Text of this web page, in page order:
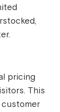
pricing
This